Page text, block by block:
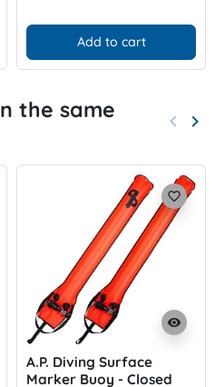
Add to cart
the same
keyboard_arrow_left keyboard_arrow_right
visibility
favorite_border
A.P. Diving Surface
Marker Buoy - Closed